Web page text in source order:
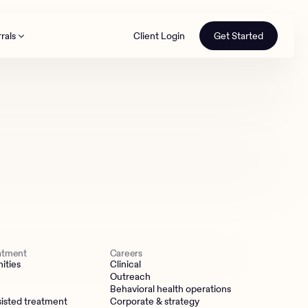
Client Login Get Started
treatment
Careers
Clinical
Outreach
Behavioral health operations
Corporate & strategy